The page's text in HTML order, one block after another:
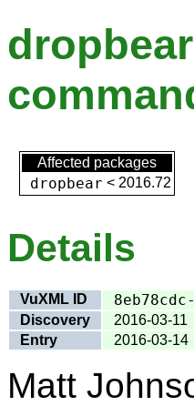
Affected packages
dropbear < 2016.72
Details
VuXML ID
Discovery
2016-03-11
Entry
2016-03-14
Matt